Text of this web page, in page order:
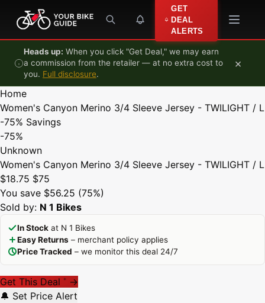
Skip to content
GET
DEAL
ALERTS
Heads up: When you click "Get Deal," we may earn
a commission from the retailer — at no extra cost to
you. Full disclosure.
×
Home
Women's Canyon Merino 3/4 Sleeve Jersey - TWILIGHT / L
-75% Savings
-75%
Unknown
Women's Canyon Merino 3/4 Sleeve Jersey - TWILIGHT / L
$18.75 $75
You save $56.25 (75%)
Sold by: N 1 Bikes
In Stock at N 1 Bikes
Easy Returns – merchant policy applies
Price Tracked – we monitor this deal 24/7
Get This Deal * →
🔔 Set Price Alert